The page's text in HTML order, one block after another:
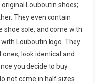
Louboutin shoes;
They even contain
shoe sole, and come with
Louboutin logo. They
look identical and
you decide to buy
not come in half sizes.